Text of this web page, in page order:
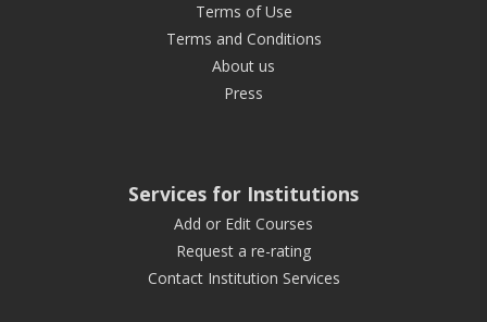
Terms of Use
Terms and Conditions
About us
Press
Services for Institutions
Add or Edit Courses
Request a re-rating
Contact Institution Services